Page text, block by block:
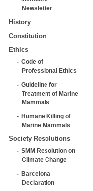
Newsletter
History
Constitution
Ethics
Code of
Professional Ethics
Guideline for
Treatment of Marine
Mammals
Humane Killing of
Marine Mammals
Society Resolutions
SMM Resolution on
Climate Change
Barcelona
Declaration